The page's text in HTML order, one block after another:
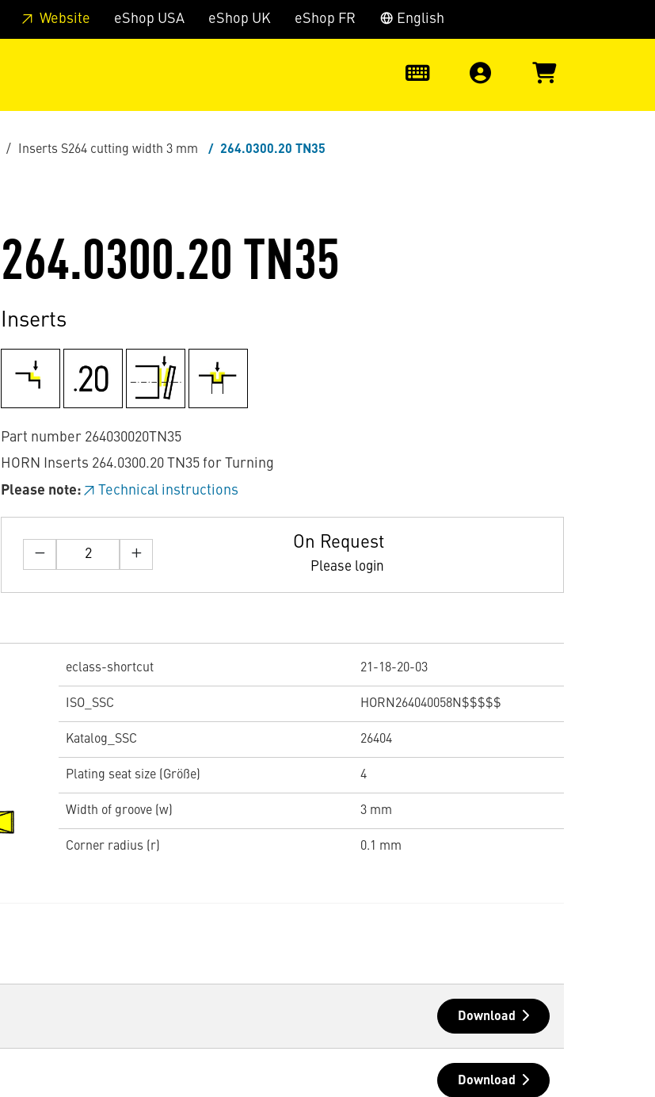
to page main-menu Skip to search
Website eShop USA eShop UK eShop FR English
Inserts S264 cutting width 3 mm 264.0300.20 TN35
264.0300.20 TN35
Inserts
Part number 264030020TN35
HORN Inserts 264.0300.20 TN35 for Turning
Please note:
Technical instructions
On Request
Please login
eclass-shortcut 21-18-20-03
ISO_SSC HORN264040058N$$$$$
Katalog_SSC 26404
Plating seat size (Größe) 4
Width of groove (w) 3 mm
Corner radius (r) 0.1 mm
Download
Download